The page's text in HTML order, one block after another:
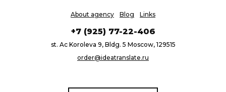
About agency Blog Links
+7 (925) 77-22-406
st. Ac Koroleva 9, Bldg. 5 Moscow, 129515
order@ideatranslate.ru